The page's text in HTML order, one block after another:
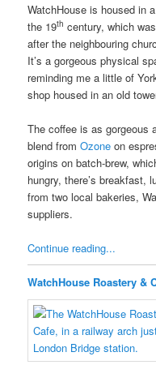
WatchHouse is housed in
the 19th century, which
after the neighbouring
It’s a gorgeous physical
reminding me a little of
shop housed in an old
The coffee is as gorgeous
blend fromOzone on
origins on batch-brew,
hungry, there’s breakfast,
from two local bakeries,
suppliers.
Continue reading...
WatchHouse Roastery &